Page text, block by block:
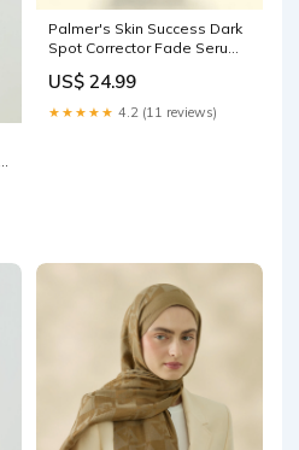
Palmer's Skin Success Dark
Spot Corrector Fade Serum,
US$ 24.99
★★★★★ 4.2 (11 reviews)